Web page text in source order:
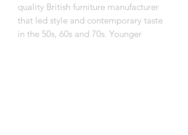
quality British furniture manufacturer
that led style and contemporary taste
in the 50s, 60s and 70s. Younger